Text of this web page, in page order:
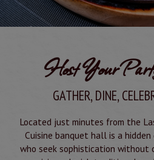
Host Your
GATHER, DINE,
Located just minutes from the
Cuisine banquet hall is a
who seek sophistication without